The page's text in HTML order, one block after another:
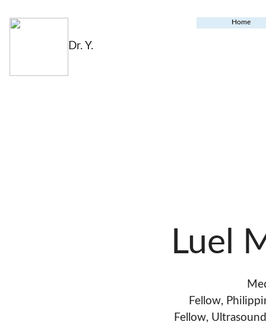
Dr. Y.
Home
Luel
Fellow,
Fellow,